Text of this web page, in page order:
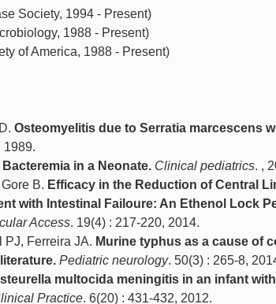
Society, 1994 - Present)
1988 - Present)
of America, 1988 - Present)
Osteomyelitis due to Serratia marcescens
1989.
in a Neonate. Clinical pediatrics. ,
B. Efficacy in the Reduction of Central
with Intestinal Failoure: An Ethenol Lock
Access. 19(4) : 217-220, 2014.
PJ, Ferreira JA. Murine typhus as a cause of
Pediatric neurology. 50(3) : 265-8,
multocida meningitis in an infant
Practice. 6(20) : 431-432, 2012.